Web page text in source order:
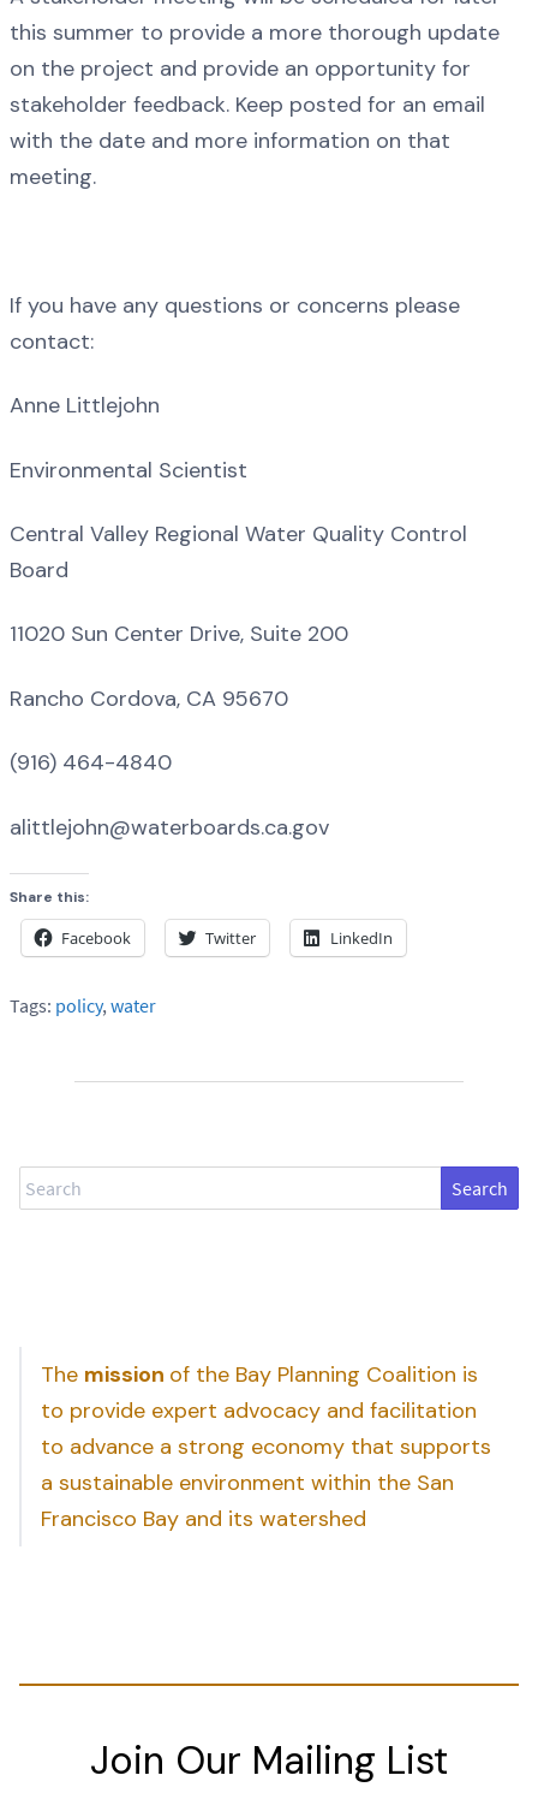
this summer to provide a more thorough update
on the project and provide an opportunity for
stakeholder feedback. Keep posted for an email
with the date and more information on that
meeting.
If you have any questions or concerns please
contact:
Anne Littlejohn
Environmental Scientist
Central Valley Regional Water Quality Control
Board
11020 Sun Center Drive, Suite 200
Rancho Cordova, CA 95670
(916) 464-4840
alittlejohn@waterboards.ca.gov
Share this:
Facebook Twitter LinkedIn
Tags: policy,water
Search
The mission of the Bay Planning Coalition is
to provide expert advocacy and facilitation
to advance a strong economy that supports
a sustainable environment within the San
Francisco Bay and its watershed
Join Our Mailing List